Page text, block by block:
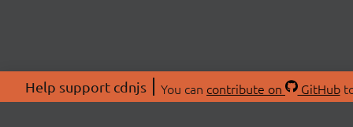
Help support cdnjs You can contribute on GitHub